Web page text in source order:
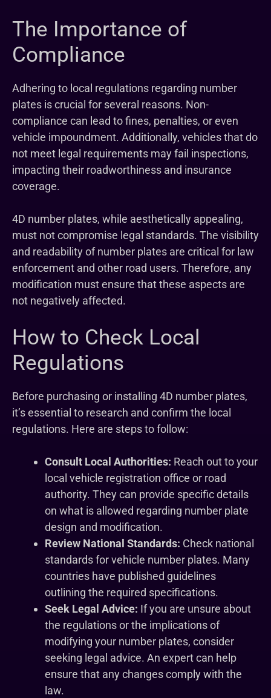
The Importance of
Compliance
Adhering to local regulations regarding number
plates is crucial for several reasons. Non-
compliance can lead to fines, penalties, or even
vehicle impoundment. Additionally, vehicles that do
not meet legal requirements may fail inspections,
impacting their roadworthiness and insurance
coverage.
4D number plates, while aesthetically appealing,
must not compromise legal standards. The visibility
and readability of number plates are critical for law
enforcement and other road users. Therefore, any
modification must ensure that these aspects are
not negatively affected.
How to Check Local
Regulations
Before purchasing or installing 4D number plates,
it’s essential to research and confirm the local
regulations. Here are steps to follow:
Consult Local Authorities: Reach out to your
local vehicle registration office or road
authority. They can provide specific details
on what is allowed regarding number plate
design and modification.
Review National Standards: Check national
standards for vehicle number plates. Many
countries have published guidelines
outlining the required specifications.
Seek Legal Advice: If you are unsure about
the regulations or the implications of
modifying your number plates, consider
seeking legal advice. An expert can help
ensure that any changes comply with the
law.